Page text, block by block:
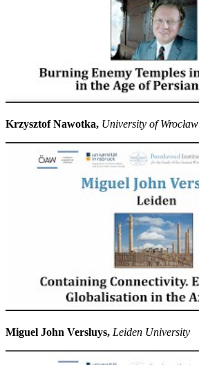
Krzysztof Nawotka, University of Wrocław
Miguel John Versluys, Leiden University